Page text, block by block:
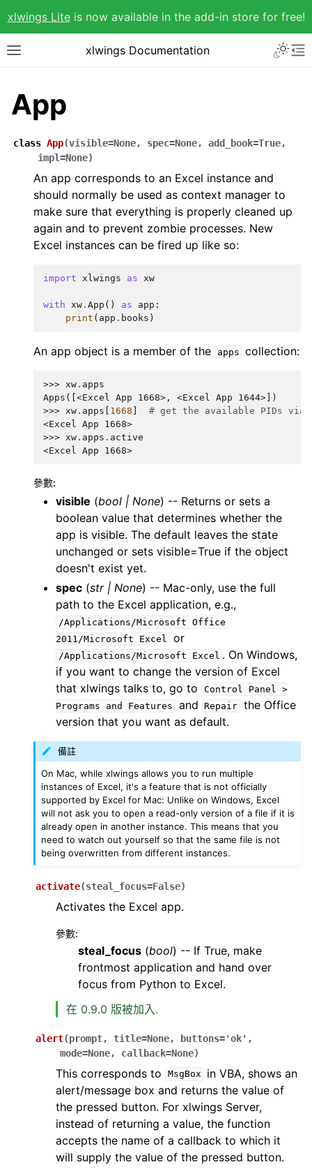
xlwings Liteis now available in the add-in store for free!
xlwings Documentation
App
class App(visible=None, spec=None, add_book=True,
impl=None)
An app corresponds to an Excel instance and
should normally be used as context manager to
make sure that everything is properly cleaned up
again and to prevent zombie processes. New
Excel instances can be fired up like so:
import xlwings as xw
with xw . App () as app :
print ( app . books )
An app object is a member of the apps collection:
>>> xw . apps
Apps([<Excel App 1668>, <Excel App 1644>])
>>> xw . apps 1668
# get the available PIDs via
<Excel App 1668>
>>> xw . apps . active
<Excel App 1668>
參數:
visible (bool | None) -- Returns or sets a
boolean value that determines whether the
app is visible. The default leaves the state
unchanged or sets visible=True if the object
doesn't exist yet.
spec (str| None) -- Mac-only, use the full
path to the Excel application, e.g.,
/Applications/Microsoft Office
2011/Microsoft
Excel or
/Applications/Microsoft Excel . On Windows,
if you want to change the version of Excel
that xlwings talks to, go to
Control Panel >
Programs
and Features and Repair the Office
version that you want as default.
備註
On Mac, while xlwings allows you to run multiple
instances of Excel, it's a feature that is not officially
supported by Excel for Mac: Unlike on Windows, Excel
will not ask you to open a read-only version of a file if it is
already open in another instance. This means that you
need to watch out yourself so that the same file is not
being overwritten from different instances.
activate(steal_focus=False)
Activates the Excel app.
參數:
steal_focus (bool) -- If True, make
frontmost application and hand over
focus from Python to Excel.
在 0.9.0 版被加入.
alert(prompt, title=None, buttons='ok' ,
mode=None, callback=None)
This corresponds to MsgBox
in VBA, shows an
alert/message box and returns the value of
the pressed button. For xlwings Server,
instead of returning a value, the function
accepts the name of a callback to which it
will supply the value of the pressed button.